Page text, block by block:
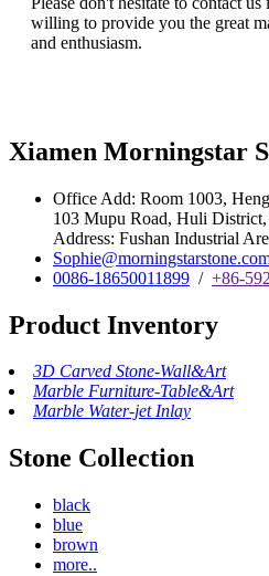
willing to provide you the great
and enthusiasm.
Xiamen Morningstar
Office Add: Room 1003,
103 Mupu Road, Huli
Address: Fushan Industrial
0086-18650011899 / +86-
Product Inventory
3D Carved Stone-Wall&Art
Marble Furniture-Table&Art
Marble Water-jet Inlay
Stone Collection
black
blue
brown
more..